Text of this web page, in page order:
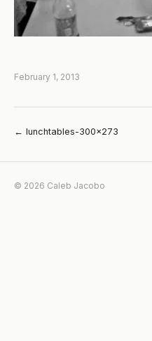
February 1, 2013
← lunchtables-300×273
© 2026 Caleb Jacobo